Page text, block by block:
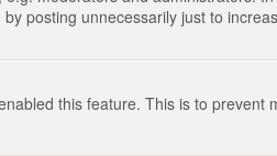
posting unnecessarily just to
this feature. This is to prevent